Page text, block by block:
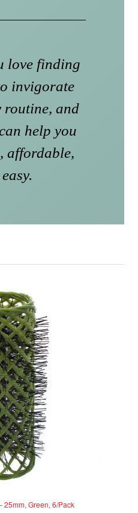
love finding
invigorate
routine, and
help you
affordable,
25mm, Green, 6/Pack